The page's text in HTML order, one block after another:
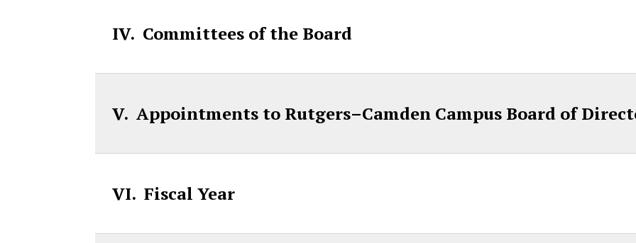
IV. Committees of the Board
V. Appointments to Rutgers–Camden Campus Board of
VI. Fiscal Year